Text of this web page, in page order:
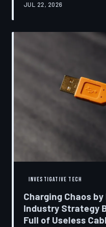
consent pop-ups
reform than a rebranding
neutralize regulators and
meaningfully threatening
JUL 22, 2026
INVESTIGATIVE TECH
Charging Chaos
Industry Strategy
Full of Useless